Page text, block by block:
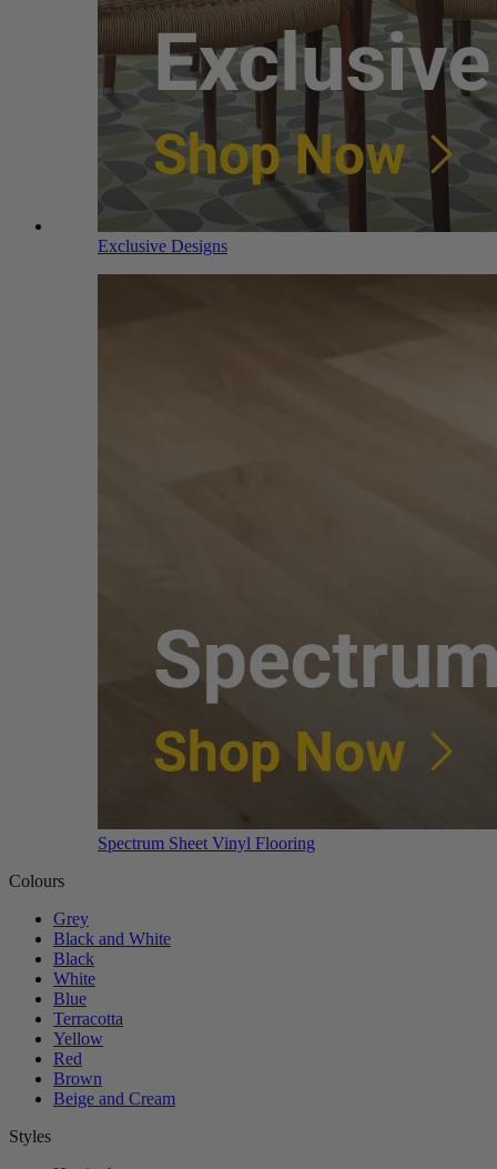
Exclusive Designs
Spectrum Sheet Vinyl Flooring
Colours
Grey
Black and White
Black
White
Blue
Terracotta
Yellow
Red
Brown
Beige and Cream
Styles